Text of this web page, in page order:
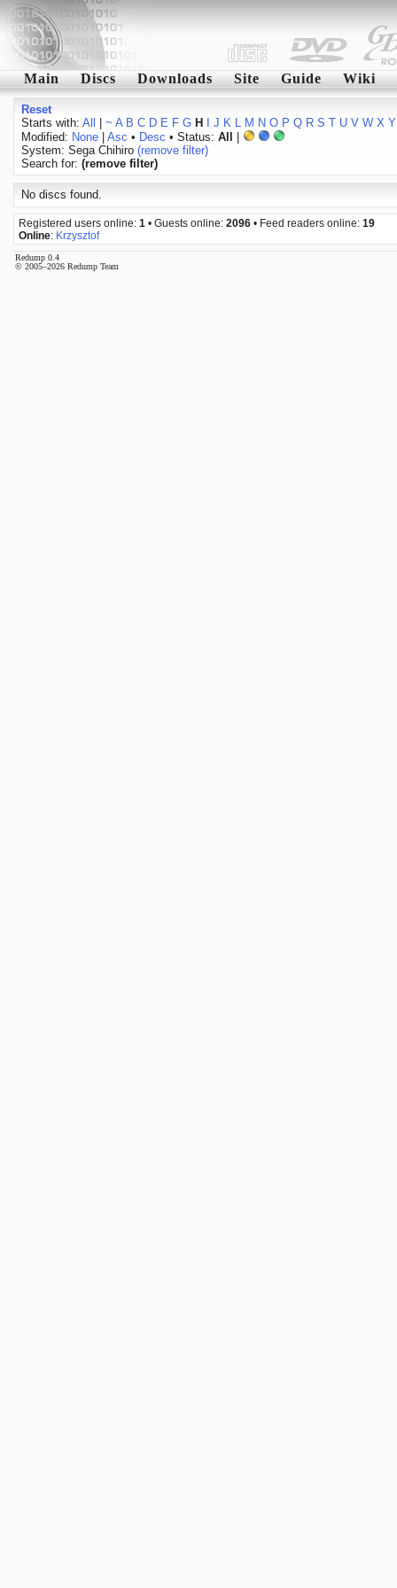
Main Discs Downloads Site Guide Wiki
Reset
Starts with: All ~ A B C D E F G H J K L M N O P Q R S T U V W X Y
Modified: None| Asc • Desc • Status: All
System: Sega Chihiro (remove filter)
Search for: (remove filter)
No discs found.
Registered users online: 1 • Guests online: 2096 • Feed readers online: 19
Online: Krzysztof
Redump 0.4
© 2005–2026 Redump Team